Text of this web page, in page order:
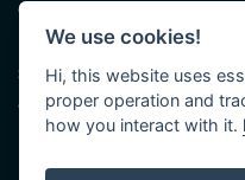
Contact Us
Premium Support
Sponsorships
Custom Development
We use cookies!
Hi, this website uses
proper operation and
how you interact with it.